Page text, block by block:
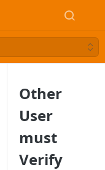
Other
User
must
Verify